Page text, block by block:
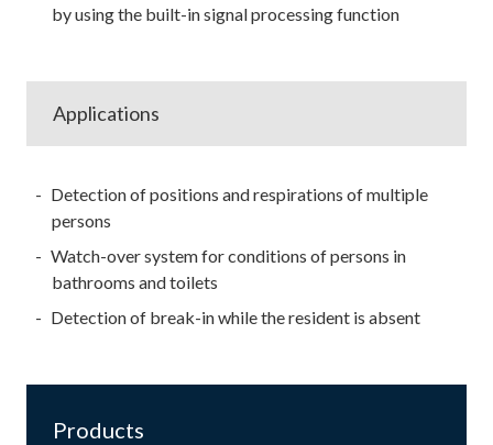
by using the built-in signal processing function
Applications
Detection of positions and respirations of multiple
persons
Watch-over system for conditions of persons in
bathrooms and toilets
Detection of break-in while the resident is absent
Products